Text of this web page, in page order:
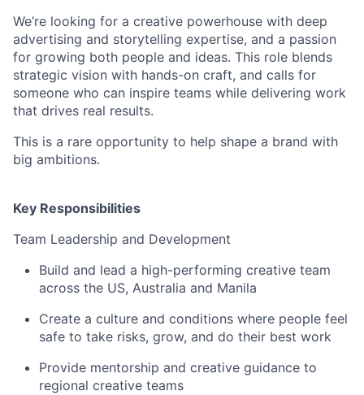
We’re looking for a creative powerhouse with deep
advertising and storytelling expertise, and a passion
for growing both people and ideas. This role blends
strategic vision with hands-on craft, and calls for
someone who can inspire teams while delivering work
that drives real results.
This is a rare opportunity to help shape a brand with
big ambitions.
Key Responsibilities
Team Leadership and Development
Build and lead a high-performing creative team
across the US, Australia and Manila
Create a culture and conditions where people feel
safe to take risks, grow, and do their best work
Provide mentorship and creative guidance to
regional creative teams